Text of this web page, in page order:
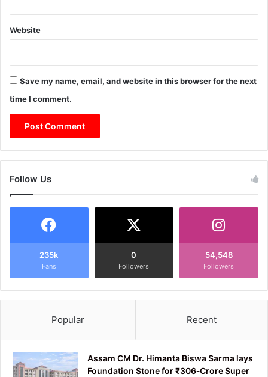
Website
Save my name, email, and website in this browser for the next
time I comment.
Follow Us
235k
Fans
0
Followers
54,548
Followers
Popular Recent
Assam CM Dr. Himanta Biswa Sarma lays
Foundation Stone for ₹306‑Crore Super